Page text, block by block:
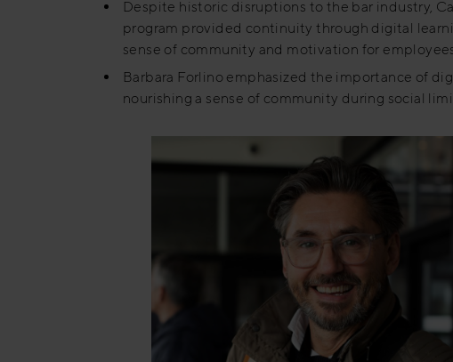
Despite historic disruptions to the bar industry,
program provided continuity through digital
sense of community and motivation for
Barbara Forlino emphasized the importance of
nourishing a sense of community during social